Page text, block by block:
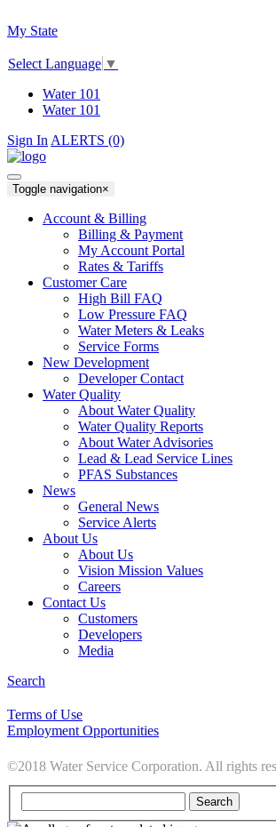
My State
Select Language ▼
Water 101
Water 101
Sign In ALERTS (0)
Toggle navigation×
Account & Billing
Billing & Payment
My Account Portal
Rates & Tariffs
Customer Care
High Bill FAQ
Low Pressure FAQ
Water Meters & Leaks
Service Forms
New Development
Developer Contact
Water Quality
About Water Quality
Water Quality Reports
About Water Advisories
Lead & Lead Service Lines
PFAS Substances
News
General News
Service Alerts
About Us
About Us
Vision Mission Values
Careers
Contact Us
Customers
Developers
Media
Search
Terms of Use
Employment Opportunities
©2018 Water Service Corporation. All rights